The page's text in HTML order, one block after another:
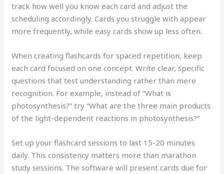
track how well you know each card and adjust the
scheduling accordingly. Cards you struggle with appear
more frequently, while easy cards show up less often.
When creating flashcards for spaced repetition, keep
each card focused on one concept. Write clear, specific
questions that test understanding rather than mere
recognition. For example, instead of “What is
photosynthesis?” try “What are the three main products
of the light-dependent reactions in photosynthesis?”
Set up your flashcard sessions to last 15-20 minutes
daily. This consistency matters more than marathon
study sessions. The software will present cards due for